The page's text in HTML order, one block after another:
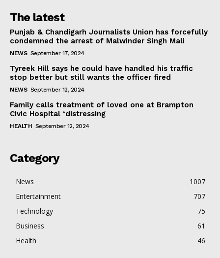
The latest
Punjab & Chandigarh Journalists Union has forcefully
condemned the arrest of Malwinder Singh Mali
NEWS September 17, 2024
Tyreek Hill says he could have handled his traffic
stop better but still wants the officer fired
NEWS September 12, 2024
Family calls treatment of loved one at Brampton
Civic Hospital ‘distressing
HEALTH September 12, 2024
Category
News
1007
Entertainment
707
Technology
75
Business
61
Health
46